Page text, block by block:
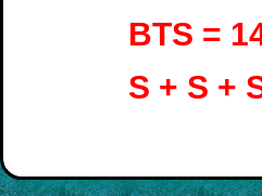
BTS =
S + S +